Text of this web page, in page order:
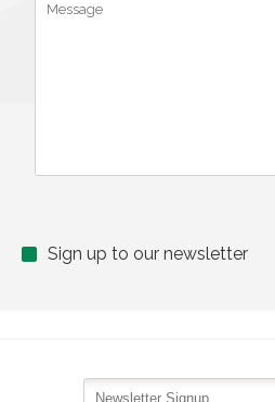
Sign up to our newsletter